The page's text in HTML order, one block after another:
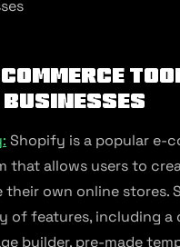
commerce
Shopify is a popular e-
that allows users to
their own online stores.
of features, including a
builder, pre-made